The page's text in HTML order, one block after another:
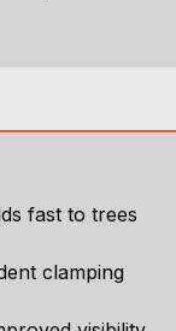
fast to trees
clamping